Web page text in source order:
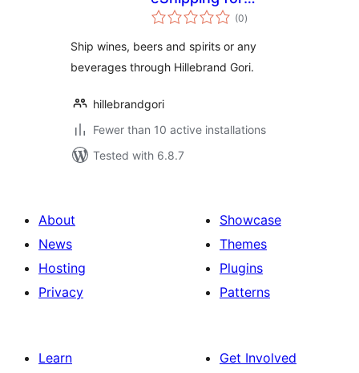
WooCommerce
(0total
ratings
)
Ship wines, beers and spirits or any
beverages through Hillebrand Gori.
hillebrandgori
Fewer than 10 active installations
Tested with 6.8.7
About
News
Hosting
Privacy
Showcase
Themes
Plugins
Patterns
Learn
Get Involved